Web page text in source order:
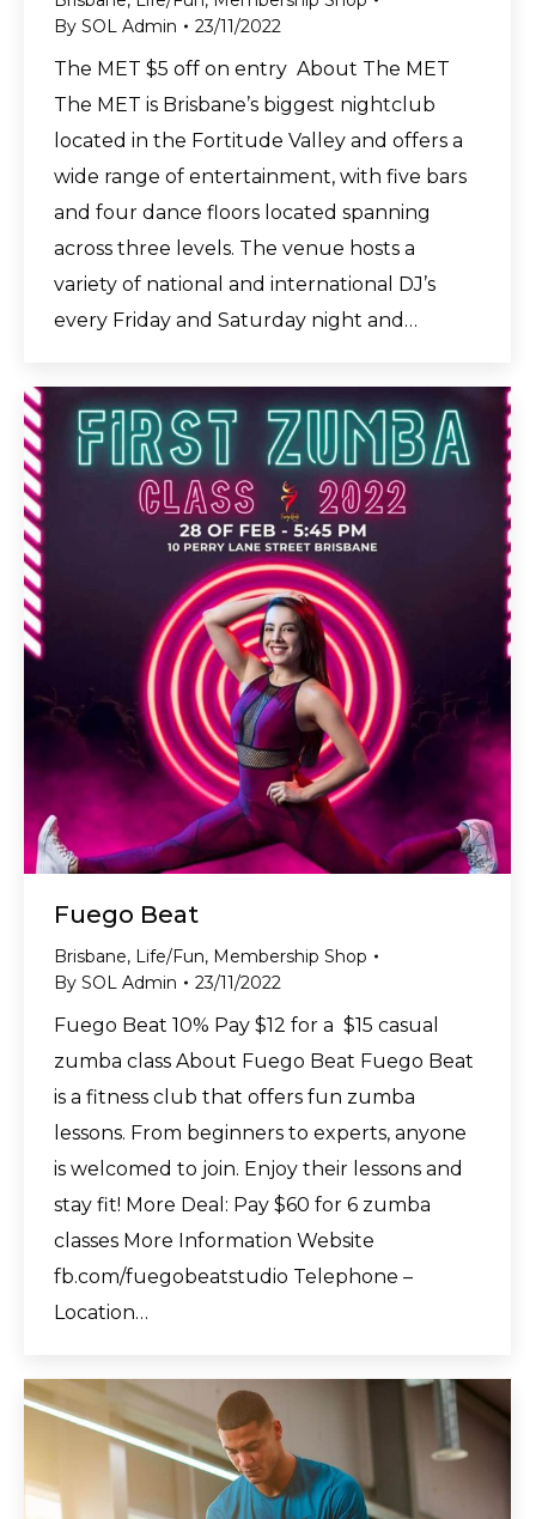
By SOL Admin 23/11/2022
The MET $5 off on entry About The MET
The MET is Brisbane’s biggest nightclub
located in the Fortitude Valley and offers a
wide range of entertainment, with five bars
and four dance floors located spanning
across three levels. The venue hosts a
variety of national and international DJ’s
every Friday and Saturday night and…
Fuego Beat
Brisbane, Life/Fun, Membership Shop
By SOL Admin 23/11/2022
Fuego Beat 10% Pay $12 for a $15 casual
zumba class About Fuego Beat Fuego Beat
is a fitness club that offers fun zumba
lessons. From beginners to experts, anyone
is welcomed to join. Enjoy their lessons and
stay fit! More Deal: Pay $60 for 6 zumba
classes More Information Website
fb.com/fuegobeatstudio Telephone –
Location…